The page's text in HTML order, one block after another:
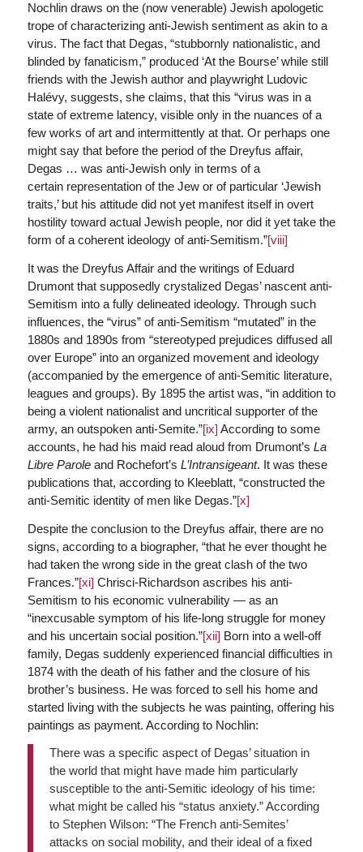
Nochlin draws on the (now venerable) Jewish apologetic
trope of characterizing anti-Jewish sentiment as akin to a
virus. The fact that Degas, “stubbornly nationalistic, and
blinded by fanaticism,” produced ‘At the Bourse’ while still
friends with the Jewish author and playwright Ludovic
Halévy, suggests, she claims, that this “virus was in a
state of extreme latency, visible only in the nuances of a
few works of art and intermittently at that. Or perhaps one
might say that before the period of the Dreyfus affair,
Degas … was anti-Jewish only in terms of a
certain representation of the Jew or of particular ‘Jewish
traits,’ but his attitude did not yet manifest itself in overt
hostility toward actual Jewish people, nor did it yet take the
form of a coherent ideology of anti-Semitism.”[viii]
It was the Dreyfus Affair and the writings of Eduard
Drumont that supposedly crystalized Degas’ nascent anti-
Semitism into a fully delineated ideology. Through such
influences, the “virus” of anti-Semitism “mutated” in the
1880s and 1890s from “stereotyped prejudices diffused all
over Europe” into an organized movement and ideology
(accompanied by the emergence of anti-Semitic literature,
leagues and groups). By 1895 the artist was, “in addition to
being a violent nationalist and uncritical supporter of the
army, an outspoken anti-Semite.”[ix] According to some
accounts, he had his maid read aloud from Drumont’s La
Libre Paroleand Rochefort’s L’Intransigeant. It was these
publications that, according to Kleeblatt, “constructed the
anti-Semitic identity of men like Degas.”[x]
Despite the conclusion to the Dreyfus affair, there are no
signs, according to a biographer, “that he ever thought he
had taken the wrong side in the great clash of the two
Frances.”[xi] Chrisci-Richardson ascribes his anti-
Semitism to his economic vulnerability — as an
“inexcusable symptom of his life-long struggle for money
and his uncertain social position.”[xii] Born into a well-off
family, Degas suddenly experienced financial difficulties in
1874 with the death of his father and the closure of his
brother’s business. He was forced to sell his home and
started living with the subjects he was painting, offering his
paintings as payment. According to Nochlin:
There was a specific aspect of Degas’ situation in
the world that might have made him particularly
susceptible to the anti-Semitic ideology of his time:
what might be called his “status anxiety.” According
to Stephen Wilson: “The French anti-Semites’
attacks on social mobility, and their ideal of a fixed